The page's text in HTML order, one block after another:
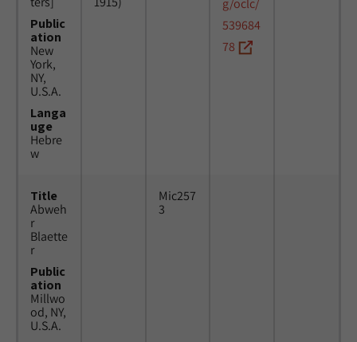
Public
ation
New
York,
NY,
U.S.A.
Langa
uge
Hebre
w
g/oclc/
539684
78
Title
Abweh
r
Blaette
r
Public
ation
Millwo
od, NY,
U.S.A.
Mic257
3